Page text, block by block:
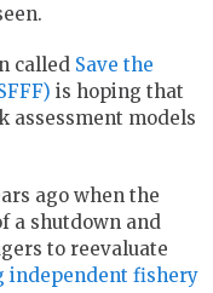
called Save the
is hoping that
assessment models
ago when the
a shutdown and
to reevaluate
independent fishery